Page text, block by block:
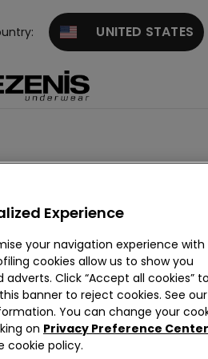
UNITED STATES
Experience
your navigation experience with
cookies allow us to show you
Click “Accept all cookies”
banner to reject cookies. See our
You can change your
on Privacy Preference Center
cookie policy.